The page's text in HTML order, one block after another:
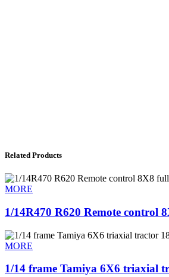
Related Products
MORE
1/14R470 R620 Remote control
MORE
1/14 frame Tamiya 6X6 triaxial